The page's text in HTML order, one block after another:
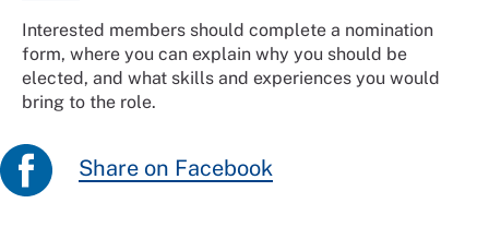
Interested members should complete a nomination
form, where you can explain why you should be
elected, and what skills and experiences you would
bring to the role.
Share on Facebook